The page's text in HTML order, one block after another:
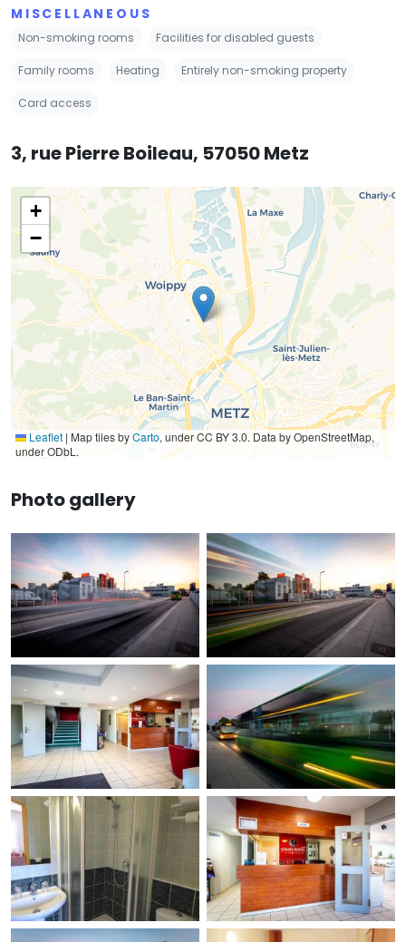
MISCELLANEOUS
Non-smoking rooms Facilities for disabled guests
Family rooms Heating Entirely non-smoking property
Card access
3, rue Pierre Boileau, 57050 Metz
+
−
Leaflet | Map tiles byCarto, under CC BY 3.0. Data by OpenStreetMap,
under ODbL.
Photo gallery